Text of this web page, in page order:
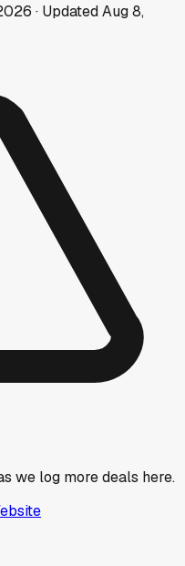
· UpdatedAug 8,
we log more deals here.